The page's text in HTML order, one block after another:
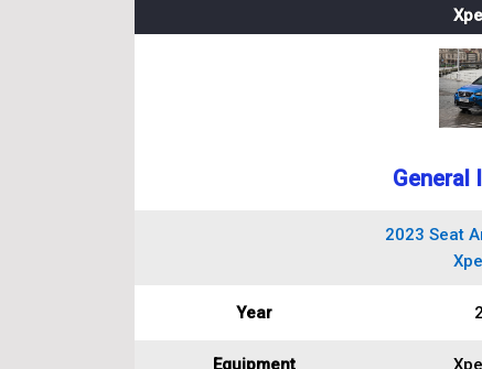
General
2023 Seat
Year
Equipment